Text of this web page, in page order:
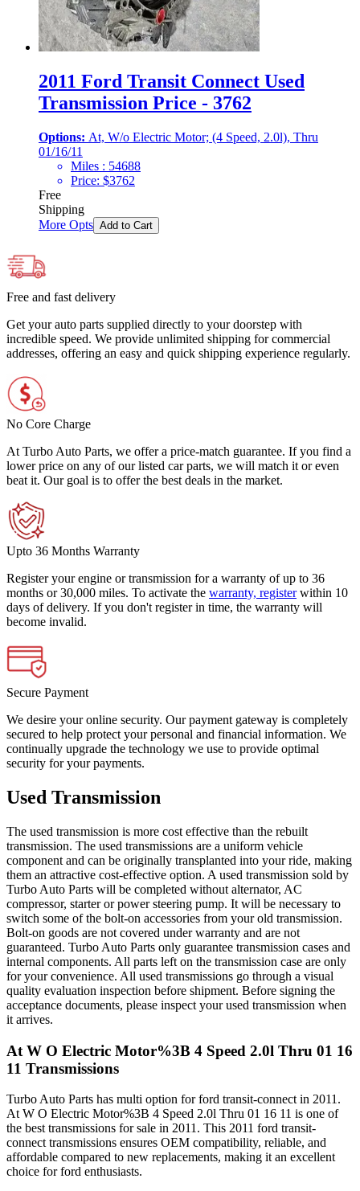
2011 Ford Transit Connect Used
Transmission Price - 3762
Options: At, W/o Electric Motor; (4 Speed, 2.0l), Thru
01/16/11
Miles : 54688
Price: $3762
Free
Shipping
More Opts Add to Cart
Free and fast delivery
Get your auto parts supplied directly to your doorstep with
incredible speed. We provide unlimited shipping for commercial
addresses, offering an easy and quick shipping experience regularly.
No Core Charge
At Turbo Auto Parts, we offer a price-match guarantee. If you find a
lower price on any of our listed car parts, we will match it or even
beat it. Our goal is to offer the best deals in the market.
Upto 36 Months Warranty
Register your engine or transmission for a warranty of up to 36
months or 30,000 miles. To activate the warranty, register within 10
days of delivery. If you don't register in time, the warranty will
become invalid.
Secure Payment
We desire your online security. Our payment gateway is completely
secured to help protect your personal and financial information. We
continually upgrade the technology we use to provide optimal
security for your payments.
Used Transmission
The used transmission is more cost effective than the rebuilt
transmission. The used transmissions are a uniform vehicle
component and can be originally transplanted into your ride, making
them an attractive cost-effective option. A used transmission sold by
Turbo Auto Parts will be completed without alternator, AC
compressor, starter or power steering pump. It will be necessary to
switch some of the bolt-on accessories from your old transmission.
Bolt-on goods are not covered under warranty and are not
guaranteed. Turbo Auto Parts only guarantee transmission cases and
internal components. All parts left on the transmission case are only
for your convenience. All used transmissions go through a visual
quality evaluation inspection before shipment. Before signing the
acceptance documents, please inspect your used transmission when
it arrives.
At W O Electric Motor%3B 4 Speed 2.0l Thru 01 16
11 Transmissions
Turbo Auto Parts has multi option forford transit-connectin 2011.
At W O Electric Motor%3B 4 Speed 2.0l Thru 01 16 11 is one of
the best transmissions for sale in 2011. This 2011 ford transit-
connecttransmissions ensures OEM compatibility, reliable, and
affordable compared to new replacements, making it an excellent
choice forford enthusiasts.